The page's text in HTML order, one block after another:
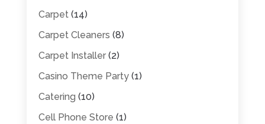
Carpet(14)
Carpet Cleaners (8)
Carpet Installer(2)
Casino Theme Party(1)
Catering (10)
Cell Phone Store (1)